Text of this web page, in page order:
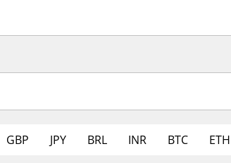
GBP JPY BRL INR BTC ETH